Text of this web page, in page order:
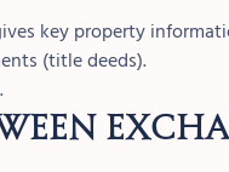
key property
(title deeds).